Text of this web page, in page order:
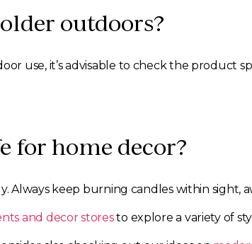
outdoors?
use, it’s advisable to check the product
for home decor?
Always keep burning candles within sight,
and decor storesto explore a variety of